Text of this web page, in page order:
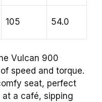
105 54.0
Vulcan 900
speed and torque.
seat, perfect
a café, sipping